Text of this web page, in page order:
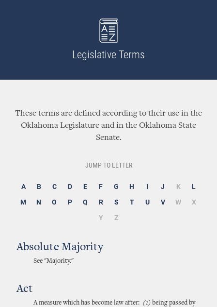
Legislative Terms
These terms are defined according to their use in the
Oklahoma Legislature and in the Oklahoma State
Senate.
JUMP TO LETTER
A B C D E F G H I J K
L
M
N O P Q R S T U V W
X
Y
Z
Absolute Majority
See "Majority."
Act
A measure which has become law after: (1) being passed by